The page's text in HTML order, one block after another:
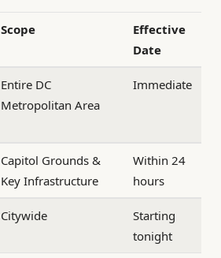
Scope
Effective
Date
Entire DC
Metropolitan Area
Immediate
Capitol Grounds &
Key Infrastructure
Within 24
hours
Citywide
Starting
tonight